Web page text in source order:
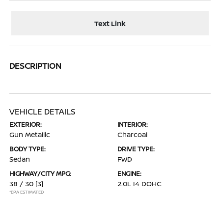
Text Link
DESCRIPTION
VEHICLE DETAILS
EXTERIOR:
Gun Metallic
INTERIOR:
Charcoal
BODY TYPE:
Sedan
DRIVE TYPE:
FWD
HIGHWAY/CITY MPG:
38 / 30 [3]
*EPA ESTIMATED
ENGINE:
2.0L I4 DOHC